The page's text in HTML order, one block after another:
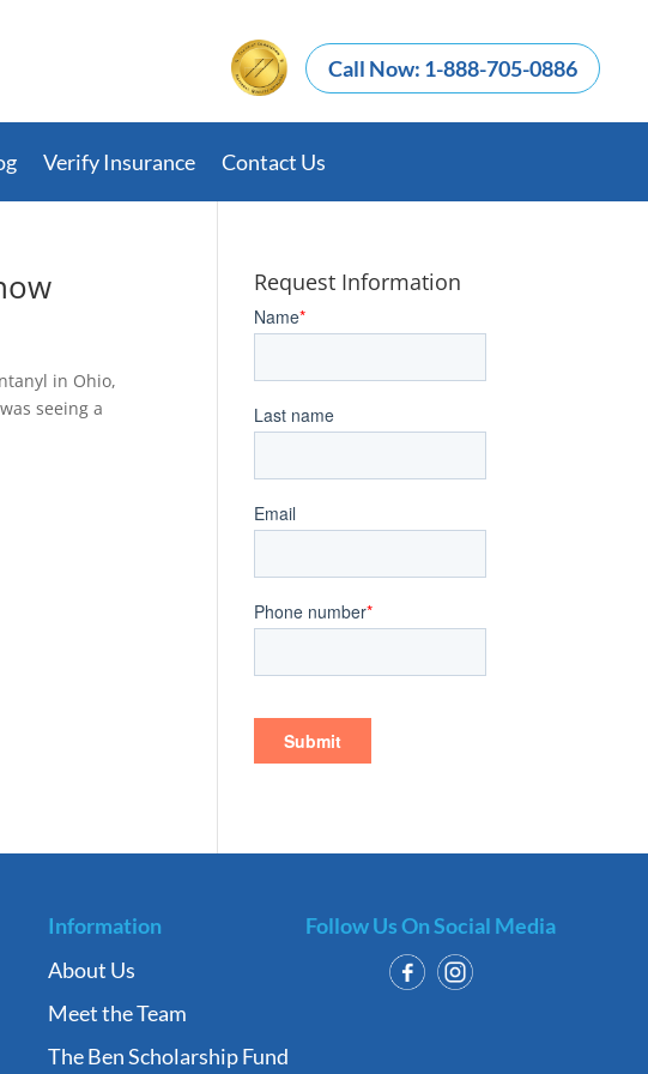
Call Now: 1-888-705-0886
Verify Insurance Contact Us
in Ohio,
seeing a
Request Information
Information
About Us
Meet the Team
The Ben Scholarship Fund
Follow Us On Social Media